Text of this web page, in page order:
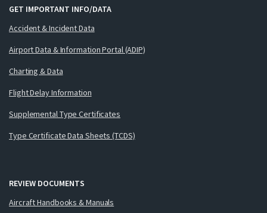
GET IMPORTANT INFO/DATA
Accident & Incident Data
Airport Data & Information Portal (ADIP)
Charting & Data
Flight Delay Information
Supplemental Type Certificates
Type Certificate Data Sheets (TCDS)
REVIEW DOCUMENTS
Aircraft Handbooks & Manuals